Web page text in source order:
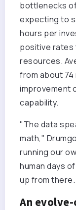
bottlenecks
expecting to
hours per
positive rates
resources.
from about 74
improvement
capability.
"The data
math,"
running our
human days
up from there.
An